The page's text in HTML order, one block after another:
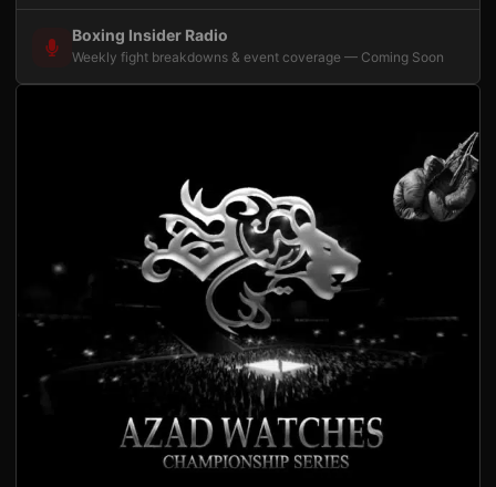
Boxing Insider Radio
Weekly fight breakdowns & event coverage — Coming Soon